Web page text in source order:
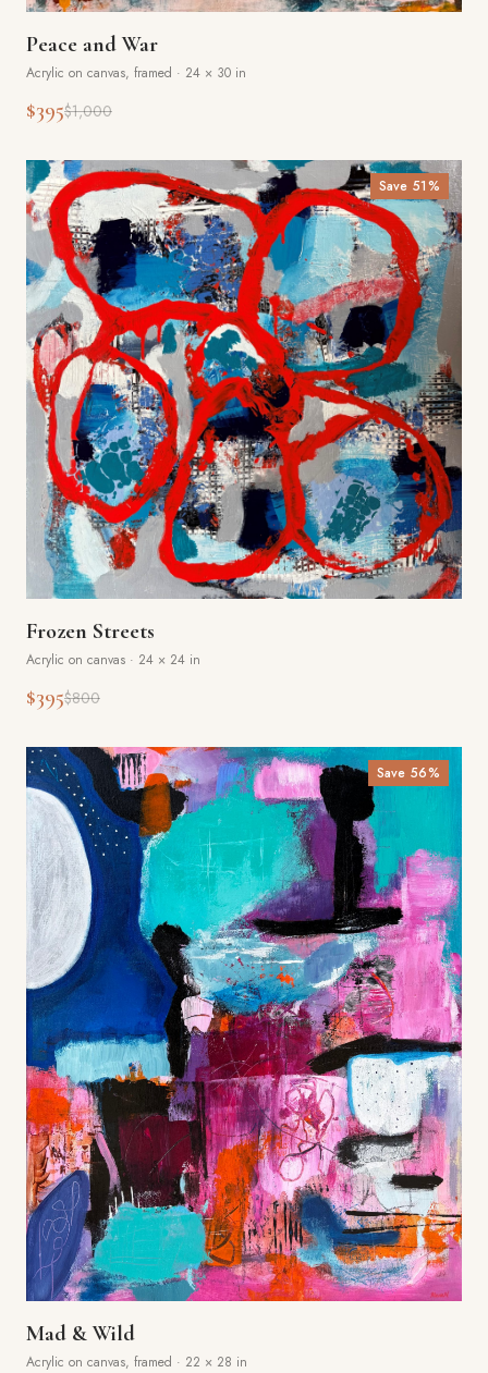
Peace and War
Acrylic on canvas, framed · 24 × 30 in
$395$1,000
Save51%
Frozen Streets
Acrylic on canvas · 24 × 24 in
$395$800
Save56%
Mad & Wild
Acrylic on canvas, framed · 22 × 28 in